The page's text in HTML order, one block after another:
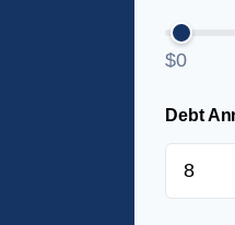
$0
Debt